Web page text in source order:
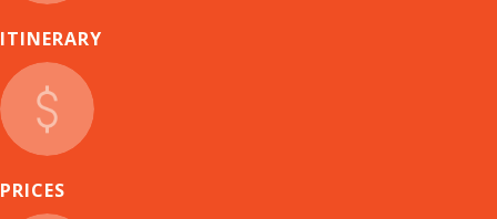
ITINERARY
PRICES